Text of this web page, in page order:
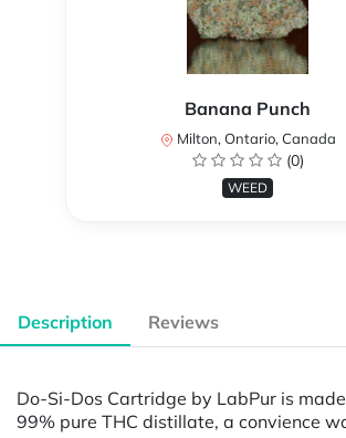
Banana Punch
Milton, Ontario, Canada
(0)
WEED
Description Reviews
Do-Si-Dos Cartridge by LabPur is
99% pure THC distillate, a convience